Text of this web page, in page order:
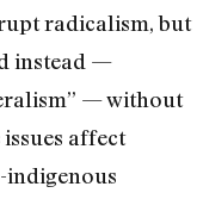
radicalism, but
instead —
— without
affect